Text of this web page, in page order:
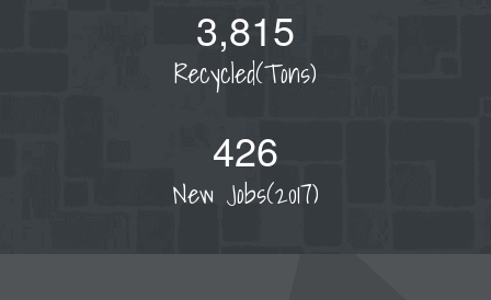
3,815
Recycled(Tons)
426
New Jobs(2017)